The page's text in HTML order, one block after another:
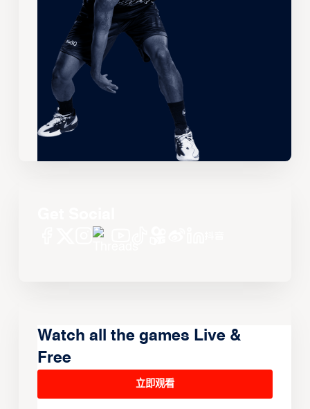
Watch all the games Live &
Free
立即观看